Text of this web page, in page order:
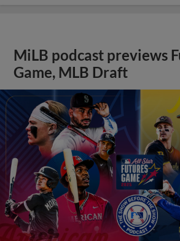
MiLB podcast previews
Game, MLB Draft